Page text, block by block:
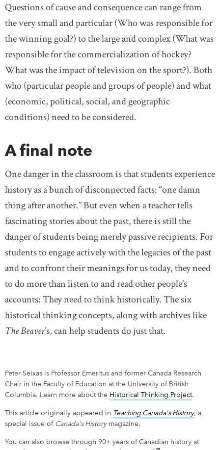
Questions of cause and consequence can range from
the very small and particular (Who was responsible for
the winning goal?) to the large and complex (What was
responsible for the commercialization of hockey?
What was the impact of television on the sport?). Both
who (particular people and groups of people) and what
(economic, political, social, and geographic
conditions) need to be considered.
A final note
One danger in the classroom is that students experience
history as a bunch of disconnected facts: “one damn
thing after another.” But even when a teacher tells
fascinating stories about the past, there is still the
danger of students being merely passive recipients. For
students to engage actively with the legacies of the past
and to confront their meanings for us today, they need
to do more than listen to and read other people’s
accounts: They need to think historically. The six
historical thinking concepts, along with archives like
The Beaver’s, can help students do just that.
Peter Seixas is Professor Emeritus and former Canada Research
Chair in the Faculty of Education at the University of British
Columbia. Learn more about the Historical Thinking Projectlink
.
This article originally appeared in Teaching Canada's Historylink
, a
special issue of Canada's Historymagazine.
You can also browse through 90+ years of Canadian history at